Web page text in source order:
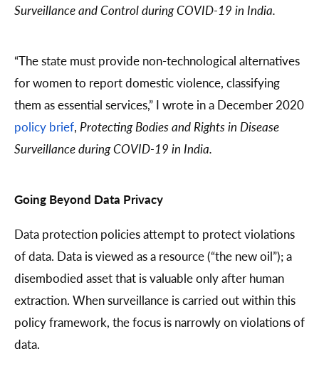
Surveillance and Control during COVID-19 in India.
“The state must provide non-technological alternatives
for women to report domestic violence, classifying
them as essential services,” I wrote in a December 2020
policy brief, Protecting Bodies and Rights in Disease
Surveillance during COVID-19 in India.
Going Beyond Data Privacy
Data protection policies attempt to protect violations
of data. Data is viewed as a resource (“the new oil”); a
disembodied asset that is valuable only after human
extraction. When surveillance is carried out within this
policy framework, the focus is narrowly on violations of
data.